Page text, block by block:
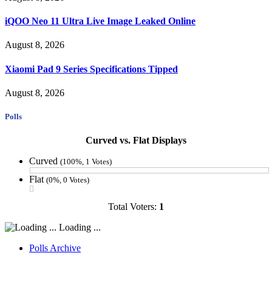
iQOO Neo 11 Ultra Live Image Leaked Online
August 8, 2026
Xiaomi Pad 9 Series Specifications Tipped
August 8, 2026
Polls
Curved vs. Flat Displays
Curved (100%, 1 Votes)
Flat (0%, 0 Votes)
Total Voters: 1
Loading ...
Polls Archive